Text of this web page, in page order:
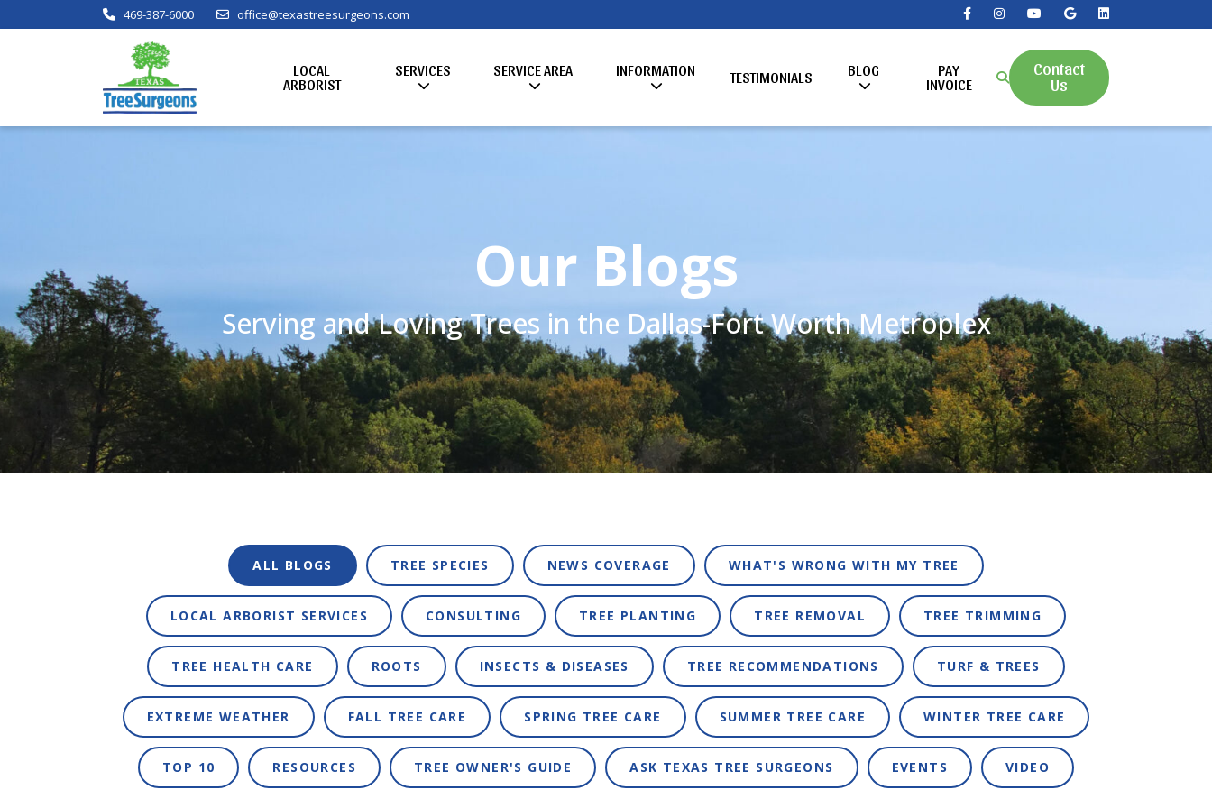
469-387-6000 office@texastreesurgeons.com
LOCAL
ARBORIST
SERVICES SERVICE AREA INFORMATION TESTIMONIALS BLOG
PAY
INVOICE
Contact
Us
Our Blogs
Serving and Loving Trees in the Dallas-Fort Worth Metroplex
ALL BLOGS TREE SPECIES NEWS COVERAGE WHAT'S WRONG WITH MY TREE
LOCAL ARBORIST SERVICES CONSULTING TREE PLANTING TREE REMOVAL TREE TRIMMING
TREE HEALTH CARE ROOTS INSECTS & DISEASES TREE RECOMMENDATIONS TURF & TREES
EXTREME WEATHER FALL TREE CARE SPRING TREE CARE SUMMER TREE CARE WINTER TREE CARE
TOP 10 RESOURCES TREE OWNER'S GUIDE ASK TEXAS TREE SURGEONS EVENTS VIDEO